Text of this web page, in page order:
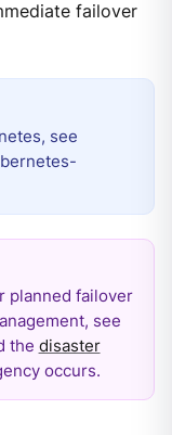
failover
see
planned failover
see
the disaster
occurs.